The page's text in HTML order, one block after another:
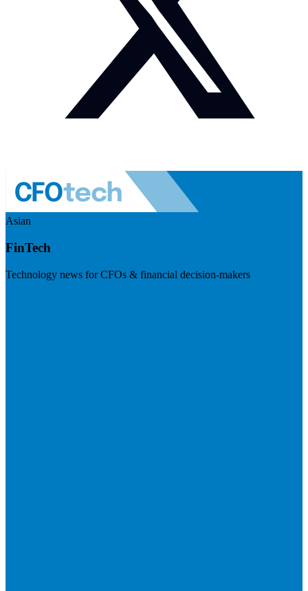
Asian
FinTech
Technology news for CFOs & financial decision-makers